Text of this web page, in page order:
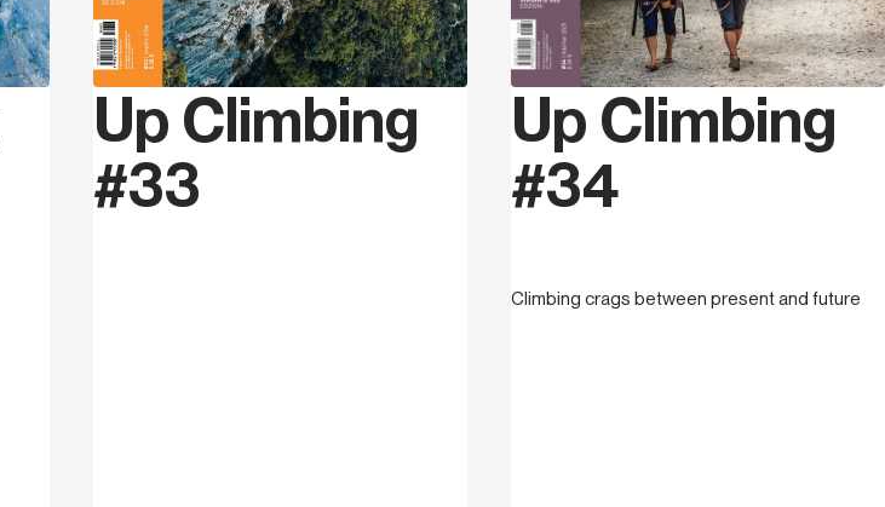
Matteo Gambarowas born in Cuneo on the 10th November 1974,
he moved his first climbing steps in 1992 on the crags of the Cuneo
and Finale area. Only after eight months of climbing he reached the
difficulty of grade 8 and started competing, this brought him to win
the Coppa Italia Lead in 2005 and after numerous international
experiences. Together with Elena Chiappa from 2009 to 2016 he
From 2015 he moved to Cisano sul Neva starting a proper vertical
Up Climbing
#33
Up Climbing
#34
Climbing crags between present and future